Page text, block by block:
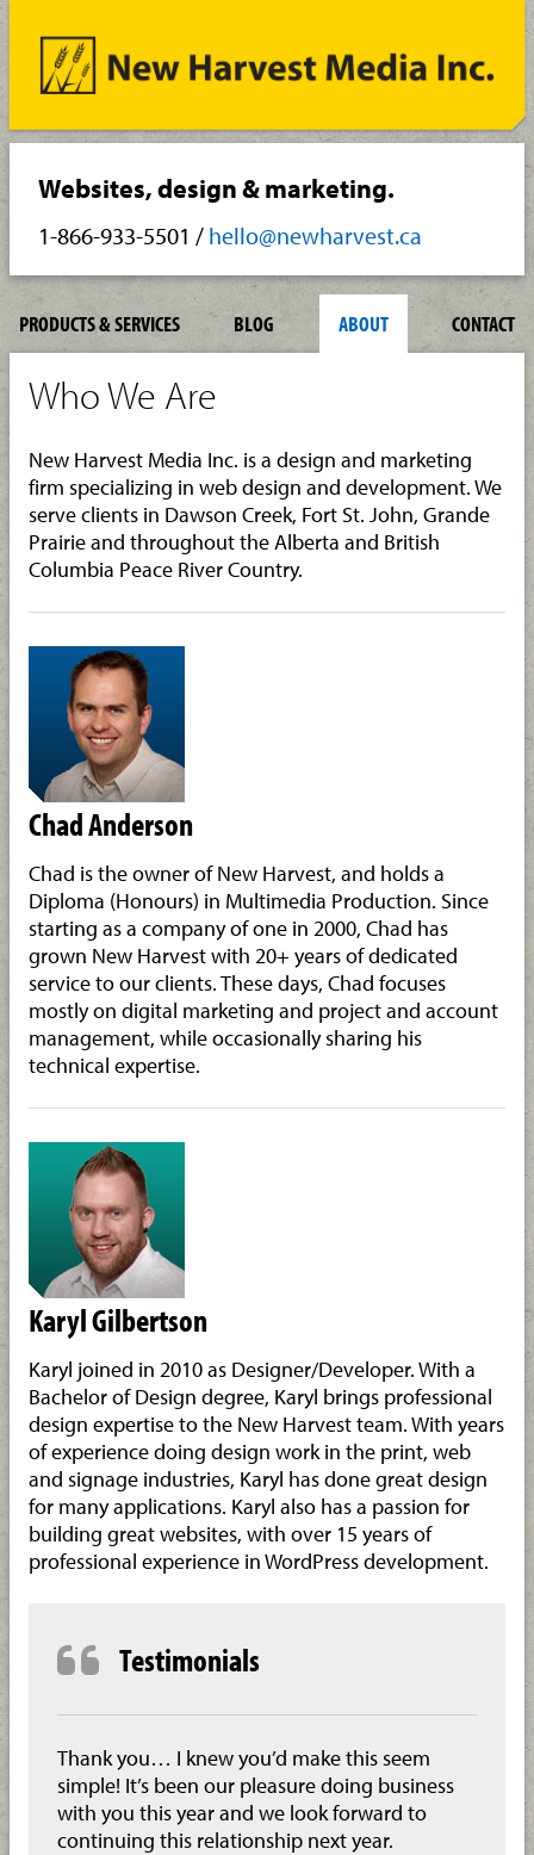
Websites, design & marketing.
1-866-933-5501 / hello@newharvest.ca
PRODUCTS & SERVICES BLOG ABOUT CONTACT
Who We Are
New Harvest Media Inc. is a design and marketing
firm specializing in web design and development. We
serve clients in Dawson Creek, Fort St. John, Grande
Prairie and throughout the Alberta and British
Columbia Peace River Country.
Chad Anderson
Chad is the owner of New Harvest, and holds a
Diploma (Honours) in Multimedia Production. Since
starting as a company of one in 2000, Chad has
grown New Harvest with 20+ years of dedicated
service to our clients. These days, Chad focuses
mostly on digital marketing and project and account
management, while occasionally sharing his
technical expertise.
Karyl Gilbertson
Karyl joined in 2010 as Designer/Developer. With a
Bachelor of Design degree, Karyl brings professional
design expertise to the New Harvest team. With years
of experience doing design work in the print, web
and signage industries, Karyl has done great design
for many applications. Karyl also has a passion for
building great websites, with over 15 years of
professional experience in WordPress development.
Testimonials
Thank you… I knew you’d make this seem
simple! It’s been our pleasure doing business
with you this year and we look forward to
continuing this relationship next year.